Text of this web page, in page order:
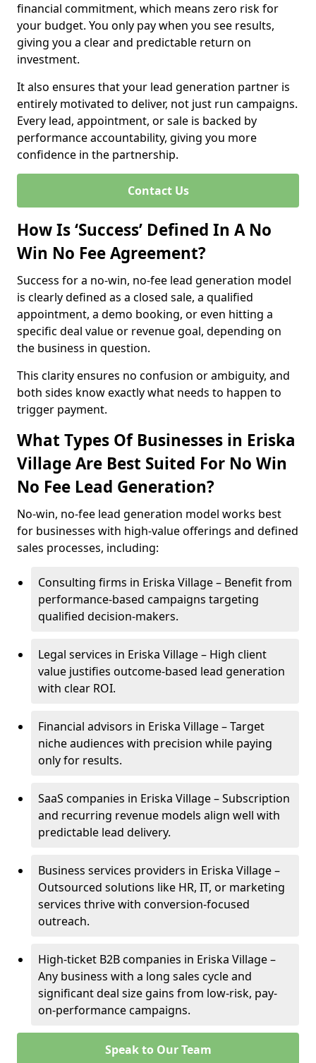
financial commitment, which means zero risk for
your budget. You only pay when you see results,
giving you a clear and predictable return on
investment.
It also ensures that your lead generation partner is
entirely motivated to deliver, not just run campaigns.
Every lead, appointment, or sale is backed by
performance accountability, giving you more
confidence in the partnership.
Contact Us
How Is ‘Success’ Defined In A No
Win No Fee Agreement?
Success for a no-win, no-fee lead generation model
is clearly defined as a closed sale, a qualified
appointment, a demo booking, or even hitting a
specific deal value or revenue goal, depending on
the business in question.
This clarity ensures no confusion or ambiguity, and
both sides know exactly what needs to happen to
trigger payment.
What Types Of Businesses in Eriska
Village Are Best Suited For No Win
No Fee Lead Generation?
No-win, no-fee lead generation model works best
for businesses with high-value offerings and defined
sales processes, including:
Consulting firms in Eriska Village – Benefit from
performance-based campaigns targeting
qualified decision-makers.
Legal services in Eriska Village – High client
value justifies outcome-based lead generation
with clear ROI.
Financial advisors in Eriska Village – Target
niche audiences with precision while paying
only for results.
SaaS companies in Eriska Village – Subscription
and recurring revenue models align well with
predictable lead delivery.
Business services providers in Eriska Village –
Outsourced solutions like HR, IT, or marketing
services thrive with conversion-focused
outreach.
High-ticket B2B companies in Eriska Village –
Any business with a long sales cycle and
significant deal size gains from low-risk, pay-
on-performance campaigns.
Speak to Our Team